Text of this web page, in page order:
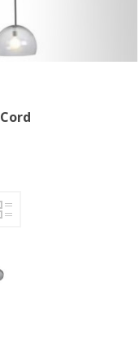
Cord